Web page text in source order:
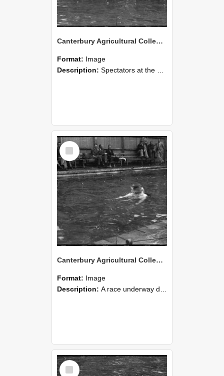
Canterbury Agricultural College Swimming Sports 18
Format: Image
Description: Spectators at the swimming sports at Canterbury Agricultural College.
Select
Item
Canterbury Agricultural College Swimming Sports 17
Format: Image
Description: A race underway during the swimming sports at Canterbury Agricultural College.
Select
Item